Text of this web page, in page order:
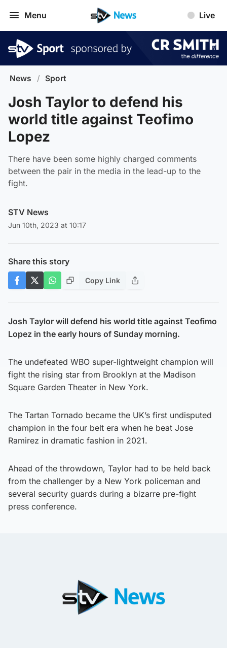
Menu Live
News / Sport
Josh Taylor to defend his
world title against Teofimo
Lopez
There have been some highly charged comments
between the pair in the media in the lead-up to the
fight.
STV News
Jun 10th, 2023 at 10:17
Share this story
Copy Link
Josh Taylor will defend his world title against Teofimo
Lopez in the early hours of Sunday morning.
The undefeated WBO super-lightweight champion will
fight the rising star from Brooklyn at the Madison
Square Garden Theater in New York.
The Tartan Tornado became the UK’s first undisputed
champion in the four belt era when he beat Jose
Ramirez in dramatic fashion in 2021.
Ahead of the throwdown, Taylor had to be held back
from the challenger by a New York policeman and
several security guards during a bizarre pre-fight
press conference.